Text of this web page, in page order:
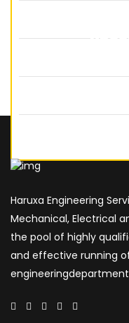
Haruxa Engineering
Mechanical, Electrical
the pool of highly
and effective running